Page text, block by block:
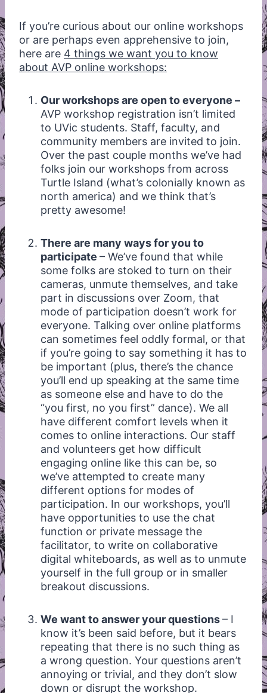
If you’re curious about our online workshops
or are perhaps even apprehensive to join,
here are 4 things we want you to know
about AVP online workshops:
Our workshops are open to everyone –
AVP workshop registration isn’t limited
to UVic students. Staff, faculty, and
community members are invited to join.
Over the past couple months we’ve had
folks join our workshops from across
Turtle Island (what’s colonially known as
north america) and we think that’s
pretty awesome!
There are many ways for you to
participate – We’ve found that while
some folks are stoked to turn on their
cameras, unmute themselves, and take
part in discussions over Zoom, that
mode of participation doesn’t work for
everyone. Talking over online platforms
can sometimes feel oddly formal, or that
if you’re going to say something it has to
be important (plus, there’s the chance
you’ll end up speaking at the same time
as someone else and have to do the
“you first, no you first” dance). We all
have different comfort levels when it
comes to online interactions. Our staff
and volunteers get how difficult
engaging online like this can be, so
we’ve attempted to create many
different options for modes of
participation. In our workshops, you’ll
have opportunities to use the chat
function or private message the
facilitator, to write on collaborative
digital whiteboards, as well as to unmute
yourself in the full group or in smaller
breakout discussions.
We want to answer your questions– I
know it’s been said before, but it bears
repeating that there is no such thing as
a wrong question. Your questions aren’t
annoying or trivial, and they don’t slow
down or disrupt the workshop.